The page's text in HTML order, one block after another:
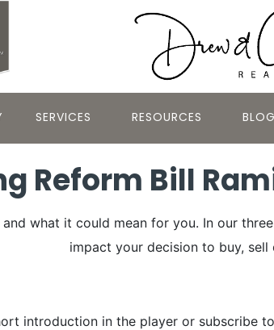
SERVICES RESOURCES BLOG
Reform Bill
what it could mean for you. In our
impact your decision to buy, sell
introduction in the player or subscribe